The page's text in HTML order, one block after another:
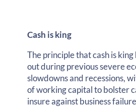
Cash is king
The principle that cash is king
out during previous severe
slowdowns and recessions,
of working capital to bolster
insure against business